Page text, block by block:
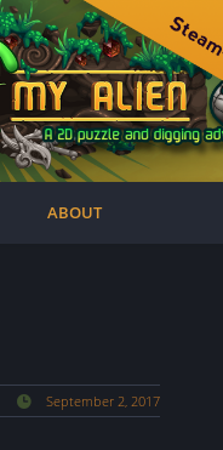
ABOUT
September 2, 2017